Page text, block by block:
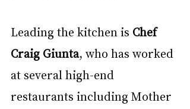
Leading the kitchen is Chef
Craig Giunta, who has worked
at several high-end
restaurants including Mother